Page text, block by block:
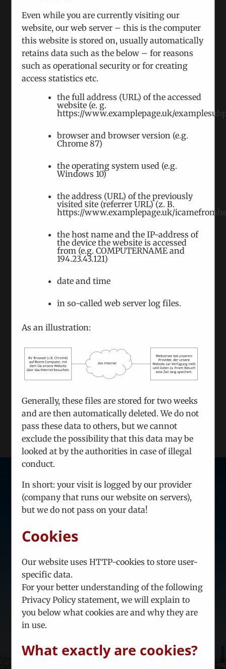
We Hosted A Round Table on Moldova
March 21st, 2024 | Categories: Events
With presidential and parliamentary elections
ahead, Moldova faces a period of instability. Many
analysts believe that Moscow is considering
“Putin can’t continue his war without
soldiers.” – Human Rights Activist Olga
| Categories: Interviews
human rights organisation “Our House” after our
closed round table on the Belarusian involvement
LOAD MORE POSTS
Strategic information - tailored to
Be the first to know what is relevant.
In case you feel you need a
European partner company
manage a joint project, we are ready
to make relevant proposals.
Problem shooting:Misfortune
to find smart solutions for your
Even while you are currently visiting our
website, our web server – this is the computer
this website is stored on, usually automatically
retains data such as the below – for reasons
such as operational security or for creating
access statistics etc.
the full address (URL) of the accessed
website (e. g.
https://www.examplepage.uk/
browser and browser version (e.g.
Chrome 87)
the operating system used (e.g.
Windows 10)
the address (URL) of the previously
visited site (referrer URL) (z. B.
https://www.examplepage.uk/
the host name and the IP-address of
the device the website is accessed
from (e.g. COMPUTERNAME and
194.23.43.121)
date and time
in so-called web server log files.
As an illustration:
Generally, these files are stored for two weeks
and are then automatically deleted. We do not
pass these data to others, but we cannot
exclude the possibility that this data may be
looked at by the authorities in case of illegal
conduct.
In short: your visit is logged by our provider
(company that runs our website on servers),
but we do not pass on your data!
Cookies
Our website uses HTTP-cookies to store user-
specific data.
For your better understanding of the following
Privacy Policy statement, we will explain to
you below what cookies are and why they are
in use.
What exactly are cookies?